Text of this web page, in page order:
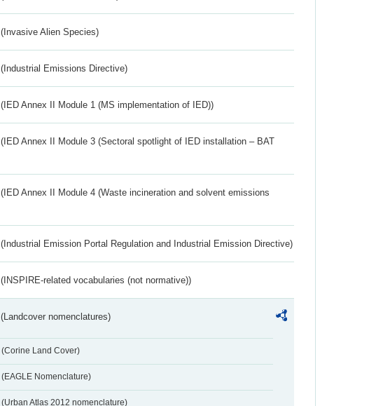
(Invasive Alien Species)
(Industrial Emissions Directive)
(IED Annex II Module 1 (MS implementation of IED))
(IED Annex II Module 3 (Sectoral spotlight of IED installation – BAT
(IED Annex II Module 4 (Waste incineration and solvent emissions
(Industrial Emission Portal Regulation and Industrial Emission Directive)
(INSPIRE-related vocabularies (not normative))
(Landcover nomenclatures)
(Corine Land Cover)
(EAGLE Nomenclature)
(Urban Atlas 2012 nomenclature)